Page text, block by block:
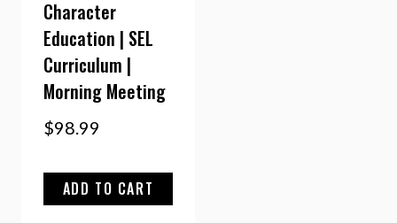
Character
Education | SEL
Curriculum |
Morning Meeting
$98.99
ADD TO CART